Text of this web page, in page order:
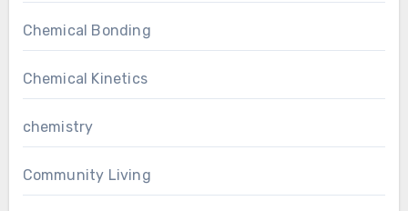
Chemical Bonding
Chemical Kinetics
chemistry
Community Living